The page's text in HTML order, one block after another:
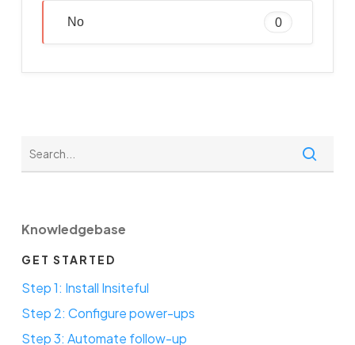
No 0
Knowledgebase
GET STARTED
Step 1: Install Insiteful
Step 2: Configure power-ups
Step 3: Automate follow-up